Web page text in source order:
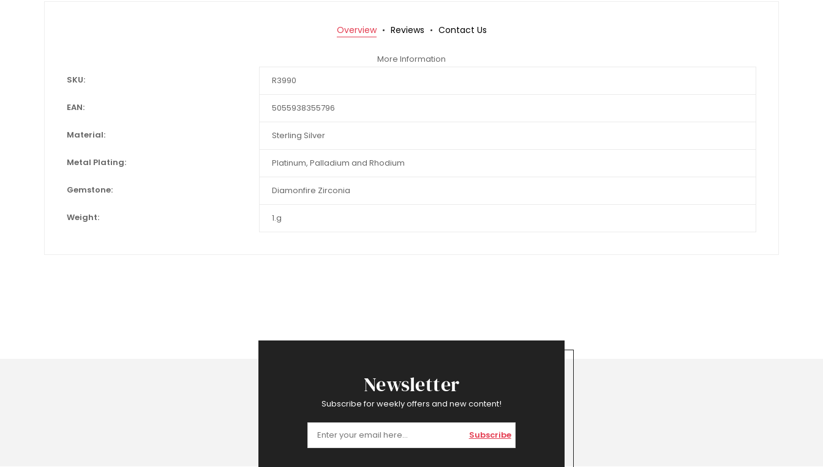
Overview Reviews Contact Us
More Information
SKU:
R3990
EAN: 5055938355796
Material: Sterling Silver
Metal Plating: Platinum, Palladium and Rhodium
Gemstone: Diamonfire Zirconia
Weight: 1.g
Newsletter
Subscribe for weekly offers and new content!
Subscribe